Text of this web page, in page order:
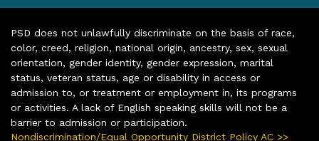
PSD does not unlawfully discriminate on the basis of race,
color, creed, religion, national origin, ancestry, sex, sexual
orientation, gender identity, gender expression, marital
status, veteran status, age or disability in access or
admission to, or treatment or employment in, its programs
or activities. A lack of English speaking skills will not be a
barrier to admission or participation.
Nondiscrimination/Equal Opportunity District Policy AC >>